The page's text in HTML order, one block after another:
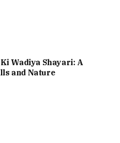
Wadiya Shayari: A
and Nature